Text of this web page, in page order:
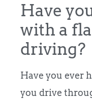
Have
with a
driving?
Have you ever
you drive